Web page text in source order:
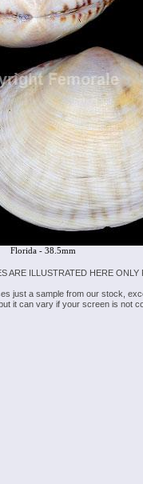
Florida - 38.5mm
ARE ILLUSTRATED HERE
just a sample from our stock,
it can vary if your screen is not